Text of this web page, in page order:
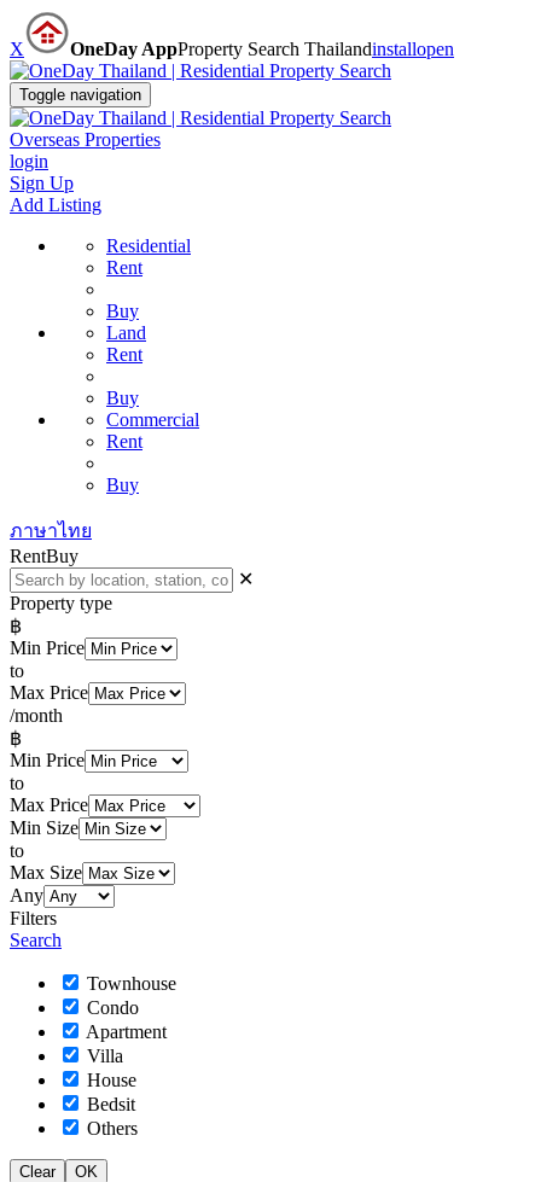
X OneDay AppProperty Search Thailandinstallopen
Toggle navigation
Overseas Properties
login
Sign Up
Add Listing
Residential
Rent
Buy
Land
Rent
Buy
Commercial
Rent
Buy
ภาษาไทย
RentBuy
✕
Property type
฿
Min Price
to
Max Price
/month
฿
Min Price
to
Max Price
Min Size
to
Max Size
Any
Filters
Search
Townhouse
Condo
Apartment
Villa
House
Bedsit
Others
Clear OK